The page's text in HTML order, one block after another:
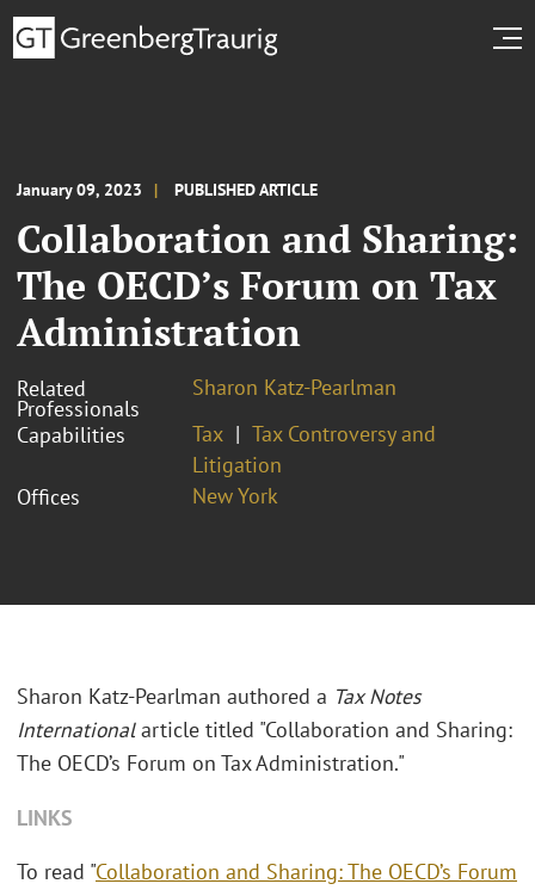
January 09, 2023 PUBLISHED ARTICLE
Collaboration and Sharing:
The OECD’s Forum on Tax
Administration
Related
Professionals
Sharon Katz-Pearlman
Capabilities
Tax
Tax Controversy and
Litigation
Offices
New York
Sharon Katz-Pearlman authored a Tax Notes
Internationalarticle titled "Collaboration and Sharing:
The OECD’s Forum on Tax Administration."
LINKS
To read "Collaboration and Sharing: The OECD’s Forum